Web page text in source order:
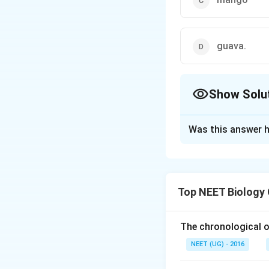
guava.
Show
more modified
the stomata are
adaptation to
Was this answer
Top NEET
The chronological
NEET (UG) - 2016